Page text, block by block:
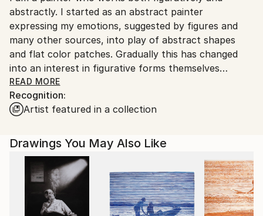
abstractly. I started as an abstract painter
expressing my emotions, suggested by figures and
many other sources, into play of abstract shapes
and flat color patches. Gradually this has changed
into an interest in figurative forms themselves
including trees and flowers, rocks and water,
elements of architecture.
In 2014 I began working in watercolor. My land, sea,
intention to capture the moment’s play of light. The
works are a multilayered mix of line drawing and
color patches applied in great pace. Some elements
of abstraction are presented in the mostly figurative
works.
READ MORE
Recognition:
Artist featured in a collection
Drawings You May Also Like